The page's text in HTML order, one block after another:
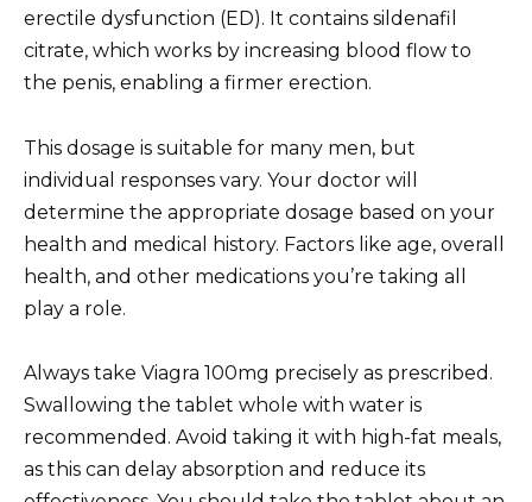
erectile dysfunction (ED). It contains sildenafil
citrate, which works by increasing blood flow to
the penis, enabling a firmer erection.
This dosage is suitable for many men, but
individual responses vary. Your doctor will
determine the appropriate dosage based on your
health and medical history. Factors like age, overall
health, and other medications you’re taking all
play a role.
Always take Viagra 100mg precisely as prescribed.
Swallowing the tablet whole with water is
recommended. Avoid taking it with high-fat meals,
as this can delay absorption and reduce its